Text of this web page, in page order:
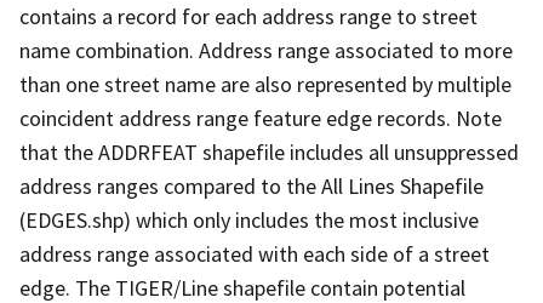
contains a record for each address range to street
name combination. Address range associated to more
than one street name are also represented by multiple
coincident address range feature edge records. Note
that the ADDRFEAT shapefile includes all unsuppressed
address ranges compared to the All Lines Shapefile
(EDGES.shp) which only includes the most inclusive
address range associated with each side of a street
edge. The TIGER/Line shapefile contain potential